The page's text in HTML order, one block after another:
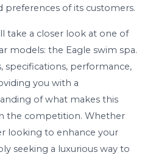
preferences of its customers.
take a closer look at one of
models: the Eagle swim spa.
specifications, performance,
you with a
of what makes this
the competition. Whether
looking to enhance your
seeking a luxurious way to